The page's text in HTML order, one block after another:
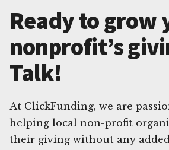
Ready to grow
nonprofit’s
Talk!
At ClickFunding, we are
helping local non-profit
their giving without any